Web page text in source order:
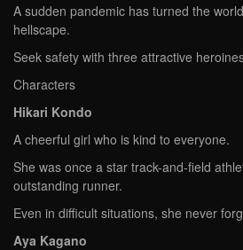
A sudden pandemic has turned the
hellscape.
Seek safety with three attractive
Characters
Hikari Kondo
A cheerful girl who is kind to everyone.
She was once a star track-and-field
outstanding runner.
Even in difficult situations, she never
Aya Kagano